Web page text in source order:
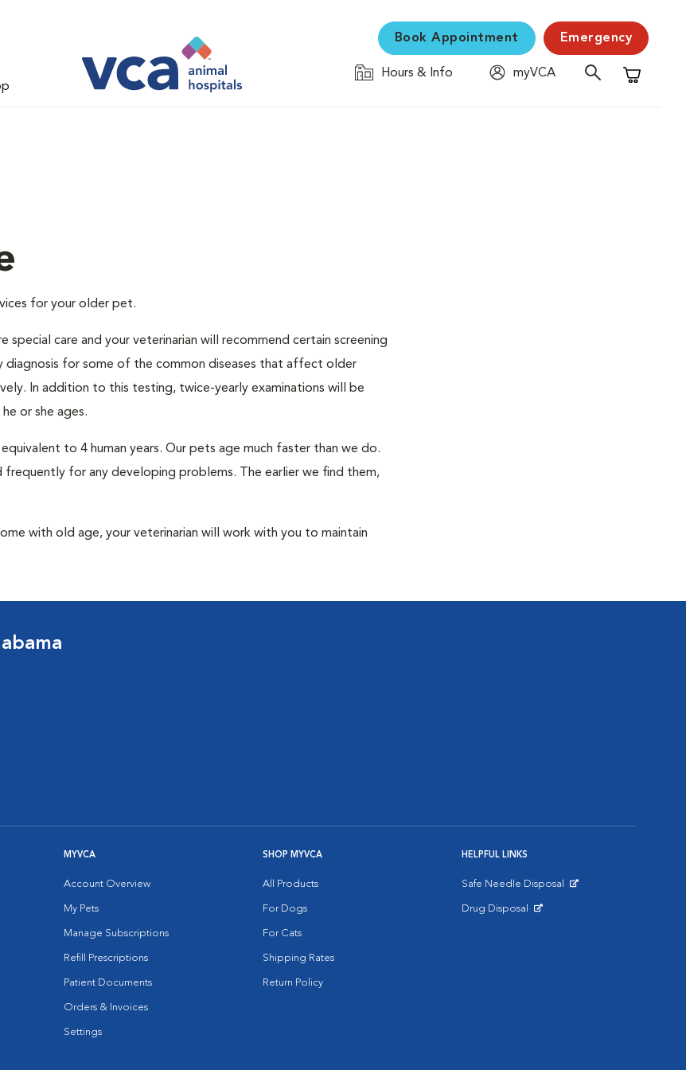
Book Appointment Emergency
Hours & Info
myVCA
Shopping
for your older pet.
care and your veterinarian will recommend certain screening
diagnosis for some of the common diseases that affect older
In addition to this testing, twice-yearly examinations will be
or she ages.
to 4 human years. Our pets age much faster than we do.
for any developing problems. The earlier we find them,
with old age, your veterinarian will work with you to maintain
MYVCA
Account Overview
My Pets
Manage Subscriptions
Refill Prescriptions
Patient Documents
Orders & Invoices
Settings
SHOP MYVCA
All Products
For Dogs
For Cats
Shipping Rates
Return Policy
HELPFUL LINKS
Safe Needle Disposal
Drug Disposal